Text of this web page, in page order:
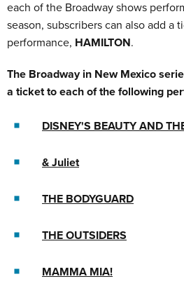
each of the Broadway shows
season, subscribers can also add a
performance, HAMILTON.
The Broadway in New Mexico
a ticket to each of the following
DISNEY'S BEAUTY AND
& Juliet
THE BODYGUARD
THE OUTSIDERS
MAMMA MIA!